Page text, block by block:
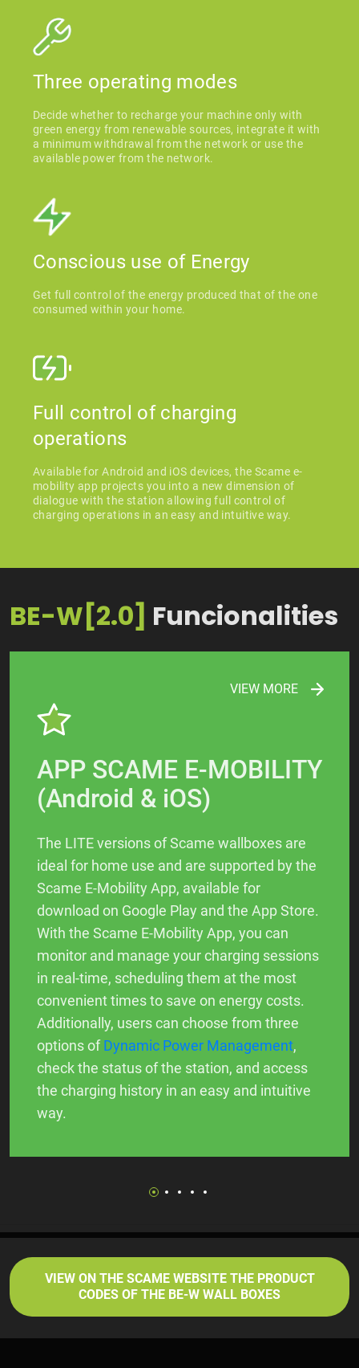
Three operating modes
Decide whether to recharge your machine only with
green energy from renewable sources, integrate it with
a minimum withdrawal from the network or use the
available power from the network.
Conscious use of Energy
Get full control of the energy produced that of the one
consumed within your home.
Full control of charging
operations
Available for Android and iOS devices, the Scame e-
mobility app projects you into a new dimension of
dialogue with the station allowing full control of
charging operations in an easy and intuitive way.
BE-W[2.0] Funcionalities
VIEW MORE
APP SCAME E-MOBILITY
(Android & iOS)
The LITE versions of Scame wallboxes are
ideal for home use and are supported by the
Scame E-Mobility App, available for
download on Google Play and the App Store.
With the Scame E-Mobility App, you can
monitor and manage your charging sessions
in real-time, scheduling them at the most
convenient times to save on energy costs.
Additionally, users can choose from three
options ofDynamic Power Management,
check the status of the station, and access
the charging history in an easy and intuitive
way.
VIEW ON THE SCAME WEBSITE THE PRODUCT
CODES OF THE BE-W WALL BOXES